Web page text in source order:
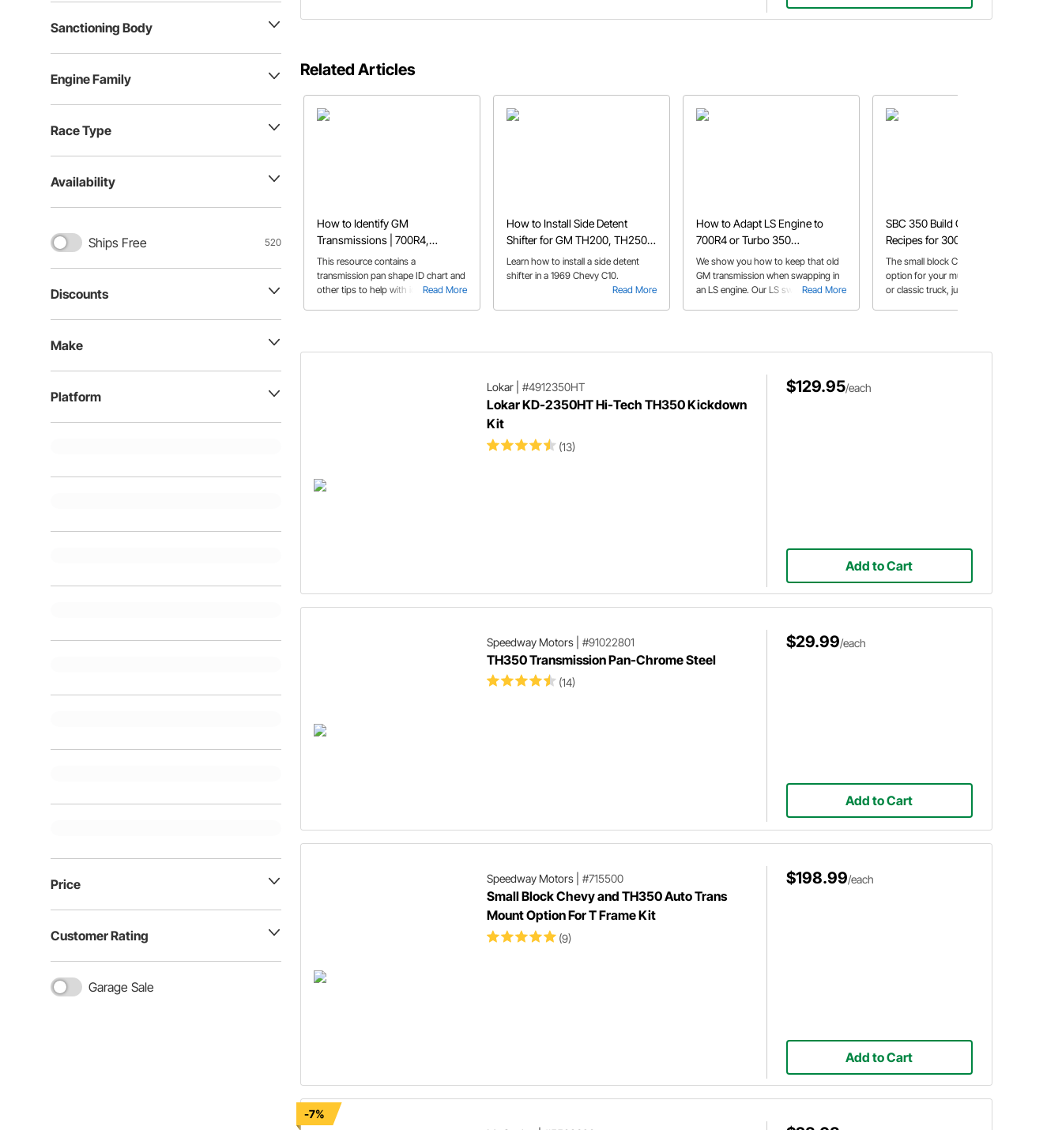
Sanctioning Body
Engine Family
Race Type
Availability
Ships Free 520
Discounts
Make
Platform
Price
Customer Rating
Garage Sale
Related Articles
How to Identify GM
Transmissions | 700R4,
TH350, 4L60, TH400, 4L80e,
Powerglide, & More
Read More
This resource contains a
transmission pan shape ID chart and
other tips to help with identifying GM
How to Install Side Detent
Shifter for GM TH200, TH250,
TH350, and TH400
Read More
Learn how to install a side detent
shifter in a 1969 Chevy C10.
How to Adapt LS Engine to
700R4 or Turbo 350
Transmissions
Read More
We show you how to keep that old
GM transmission when swapping in
an LS engine. Our LS swap adapter
SBC 350 Build Combinations:
Recipes for 300-600+ HP
The small block Chevy is still a great
option for your muscle car, hot rod,
or classic truck, just follow our build
Lokar| #4912350HT
Lokar KD-2350HT Hi-Tech TH350 Kickdown
Kit
(13)
$129.95/each
Add to Cart
Speedway Motors| #91022801
TH350 Transmission Pan-Chrome Steel
(14)
$29.99/each
Add to Cart
Speedway Motors| #715500
Small Block Chevy and TH350 Auto Trans
Mount Option For T Frame Kit
(9)
$198.99/each
Add to Cart
-7%